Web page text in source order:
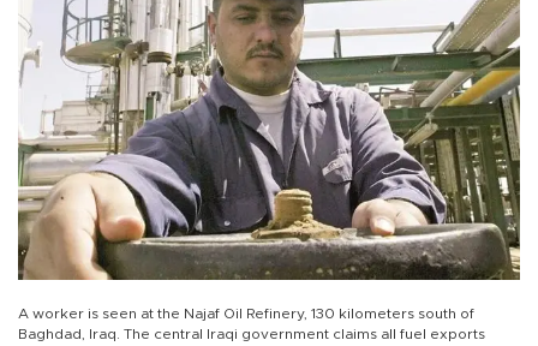
A worker is seen at the Najaf Oil Refinery, 130 kilometers south of
Baghdad, Iraq. The central Iraqi government claims all fuel exports